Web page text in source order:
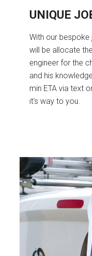
UNIQUE
With our
will be allocate
engineer for the
and his
min ETA via text
it's way to you.